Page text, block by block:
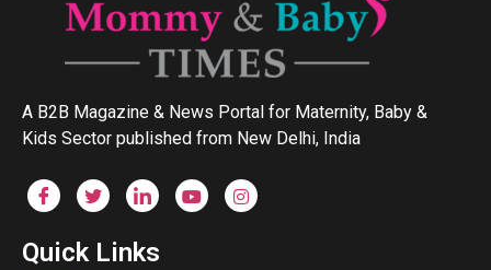
A B2B Magazine & News Portal for Maternity, Baby &
Kids Sector published from New Delhi, India
Quick Links